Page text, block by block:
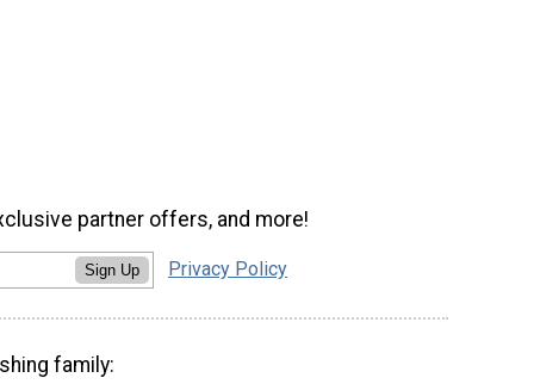
partner offers, and more!
Sign Up Privacy Policy
family: